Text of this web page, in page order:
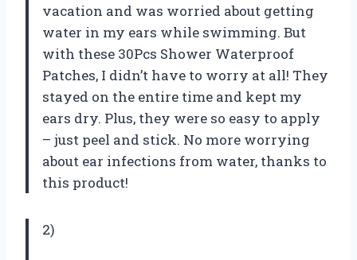
vacation and was worried about getting
water in my ears while swimming. But
with these 30Pcs Shower Waterproof
Patches, I didn’t have to worry at all! They
stayed on the entire time and kept my
ears dry. Plus, they were so easy to apply
– just peel and stick. No more worrying
about ear infections from water, thanks to
this product!
2)